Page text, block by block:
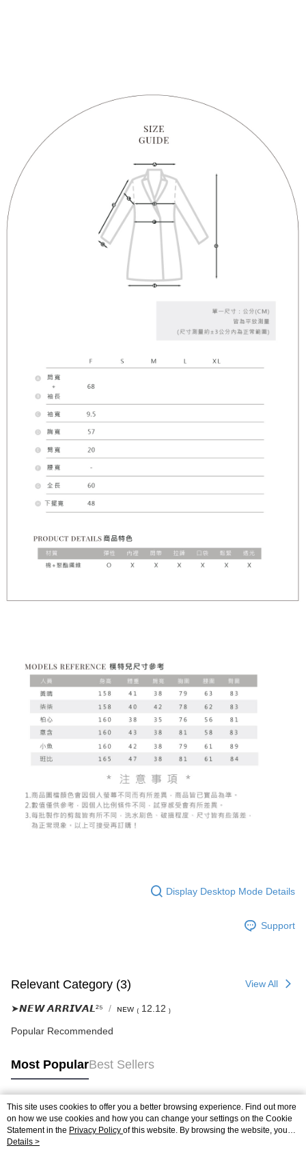
Display Desktop Mode Details
Support
Relevant Category (3) View All
➤𝙉𝙀𝙒 𝘼𝙍𝙍𝙄𝙑𝘼𝙇²⁵ ɴᴇᴡ ₍ 12.12 ₎
Popular Recommended
Most PopularBest Sellers
Popular Tags
This site uses cookies to offer you a better browsing experience. Find out more
on how we use cookies and how you can change your settings on the Cookie
Statement in the Privacy Policy of this website. By browsing the website, you
agree to our use of cookies as described in our Cookie Statement.
Details >